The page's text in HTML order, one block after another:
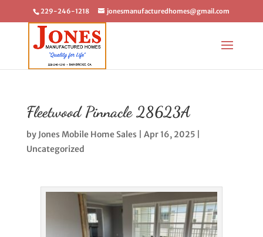
229-246-1218 jonesmanufacturedhomes@gmail.com
Fleetwood Pinnacle 28623A
by Jones Mobile Home Sales Apr 16, 2025|
Uncategorized